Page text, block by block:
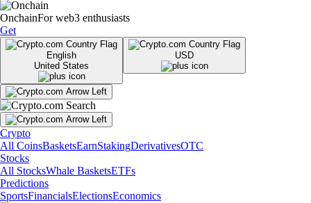
OnchainFor web3 enthusiasts
Get
English
United States
USD
Crypto
All CoinsBasketsEarnStakingDerivativesOTC
Stocks
All StocksWhale BasketsETFs
Predictions
SportsFinancialsElectionsEconomics